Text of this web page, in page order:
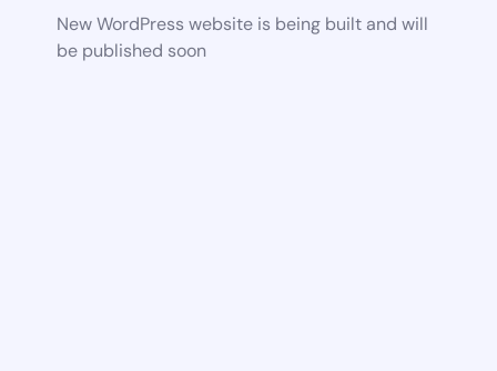
New WordPress website is being built and will
be published soon